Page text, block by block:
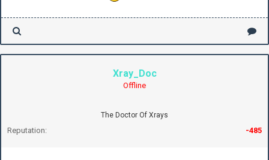
Xray_Doc
Offline
The Doctor Of Xrays
Reputation: -485